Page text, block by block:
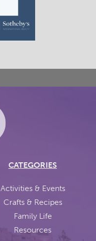
CATEGORIES
Activities & Events
Crafts & Recipes
Family Life
Resources